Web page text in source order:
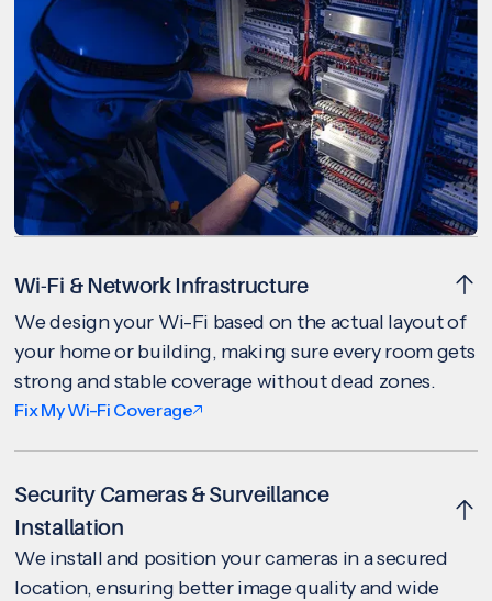
Wi-Fi & Network Infrastructure
We design your Wi-Fi based on the actual layout of
your home or building, making sure every room gets
strong and stable coverage without dead zones.
Fix My Wi-Fi Coverage
Security Cameras & Surveillance
Installation
We install and position your cameras in a secured
location, ensuring better image quality and wide